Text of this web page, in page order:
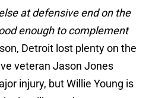
at defensive end on the
enough to complement
Detroit lost plenty on the
veteran Jason Jones
injury, but Willie Young is